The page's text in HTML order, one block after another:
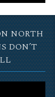
NORTH
DON’T